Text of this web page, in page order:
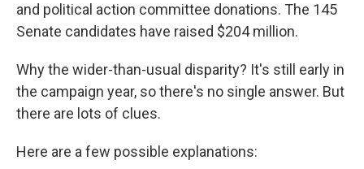
and political action committee donations. The 145
Senate candidates have raised $204 million.
Why the wider-than-usual disparity? It's still early in
the campaign year, so there's no single answer. But
there are lots of clues.
Here are a few possible explanations: